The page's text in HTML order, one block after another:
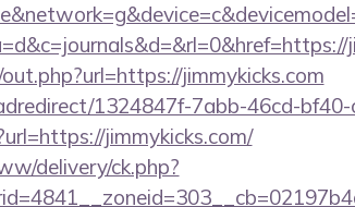
jimmykicks.com
1324847f-7abb-46cd-
jimmykicks.com/
delivery/ck.php?